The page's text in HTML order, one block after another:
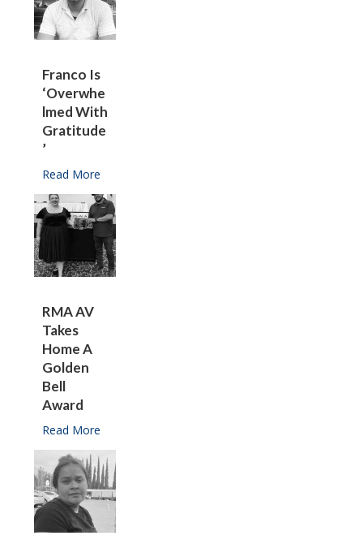
Franco Is
‘overwhe
Lmed With
Gratitude
’
Read More
RMA AV
Takes
Home A
Golden
Bell
Award
Read More